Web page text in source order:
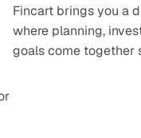
Fincart brings you a
where planning,
goals come together